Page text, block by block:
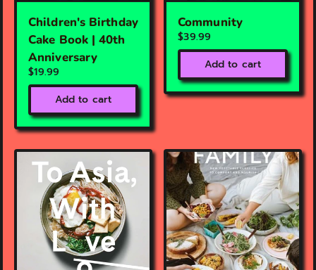
Children's Birthday
Cake Book | 40th
Anniversary
$19.99
Add to cart
Community
$39.99
Add to cart